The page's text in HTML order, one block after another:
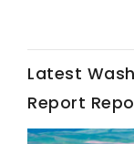
Latest
Report